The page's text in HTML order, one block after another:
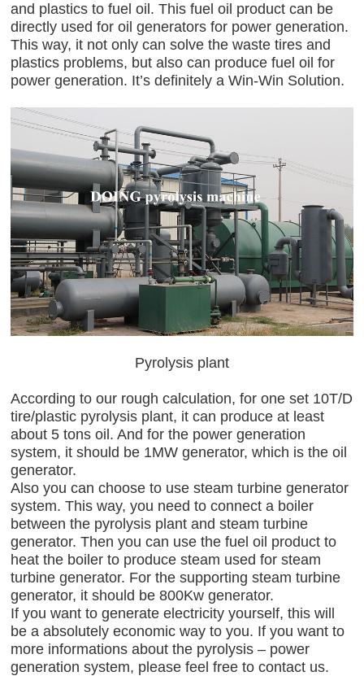
and plastics to fuel oil. This fuel oil product can be
directly used for oil generators for power generation.
This way, it not only can solve the waste tires and
plastics problems, but also can produce fuel oil for
power generation. It’s definitely a Win-Win Solution.
Pyrolysis plant
According to our rough calculation, for one set 10T/D
tire/plastic pyrolysis plant, it can produce at least
about 5 tons oil. And for the power generation
system, it should be 1MW generator, which is the oil
generator.
Also you can choose to use steam turbine generator
system. This way, you need to connect a boiler
between the pyrolysis plant and steam turbine
generator. Then you can use the fuel oil product to
heat the boiler to produce steam used for steam
turbine generator. For the supporting steam turbine
generator, it should be 800Kw generator.
If you want to generate electricity yourself, this will
be a absolutely economic way to you. If you want to
more informations about the pyrolysis – power
generation system, please feel free to contact us.